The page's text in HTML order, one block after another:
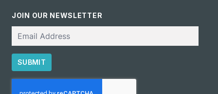
JOIN OUR NEWSLETTER
SUBMIT